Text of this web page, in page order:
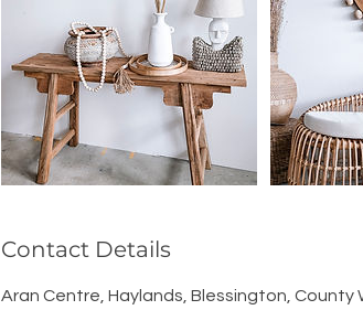
Contact Details
Aran Centre, Haylands, Blessington, County